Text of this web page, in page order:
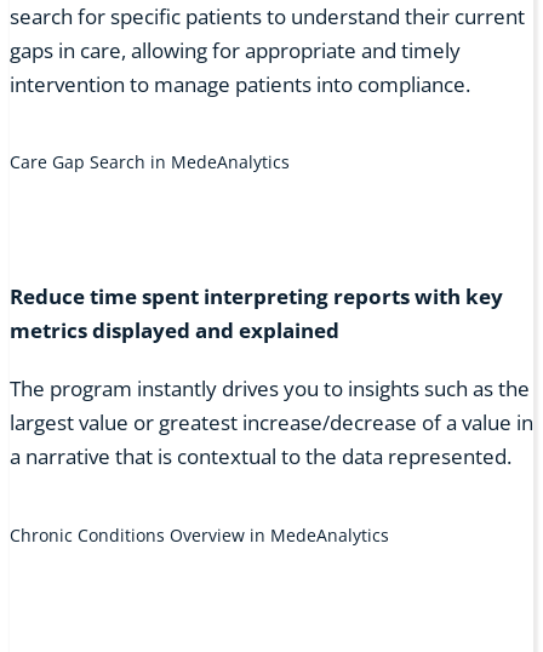
search for specific patients to understand their current
gaps in care, allowing for appropriate and timely
intervention to manage patients into compliance.
Care Gap Search in MedeAnalytics
Reduce time spent interpreting reports with key
metrics displayed and explained
The program instantly drives you to insights such as the
largest value or greatest increase/decrease of a value in
a narrative that is contextual to the data represented.
Chronic Conditions Overview in MedeAnalytics